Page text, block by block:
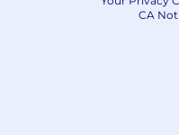
CA